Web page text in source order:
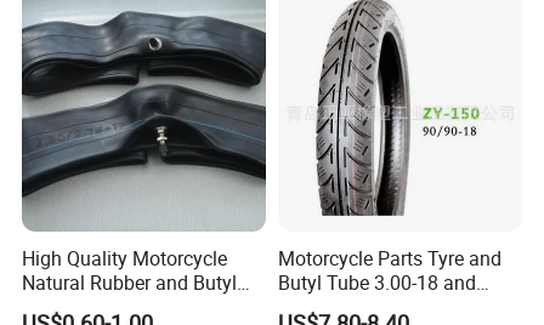
High Quality Motorcycle
Natural Rubber and Butyl
Inner Tubes 2.50/2.75-17
Motorcycle Parts Tyre and
Butyl Tube 3.00-18 and
Motorcycle Tubeless Tyre